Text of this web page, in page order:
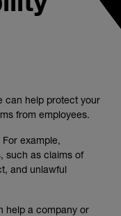
can help protect your
from employees.
example,
such as claims of
and unlawful
help a company or